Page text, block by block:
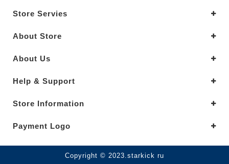
Store Servies
About Store
About Us
Help & Support
Store Information
Payment Logo
Copyright © 2023.starkick ru